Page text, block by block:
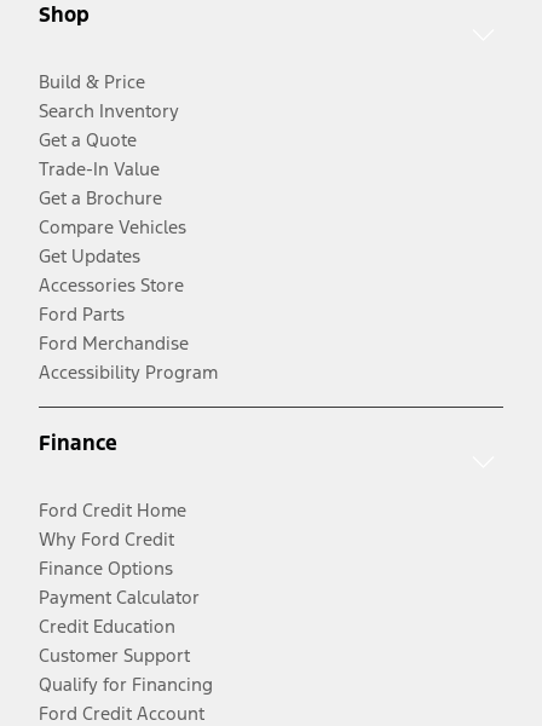
Shop
Build & Price
Search Inventory
Get a Quote
Trade-In Value
Get a Brochure
Compare Vehicles
Get Updates
Accessories Store
Ford Parts
Ford Merchandise
Accessibility Program
Finance
Ford Credit Home
Why Ford Credit
Finance Options
Payment Calculator
Credit Education
Customer Support
Qualify for Financing
Ford Credit Account